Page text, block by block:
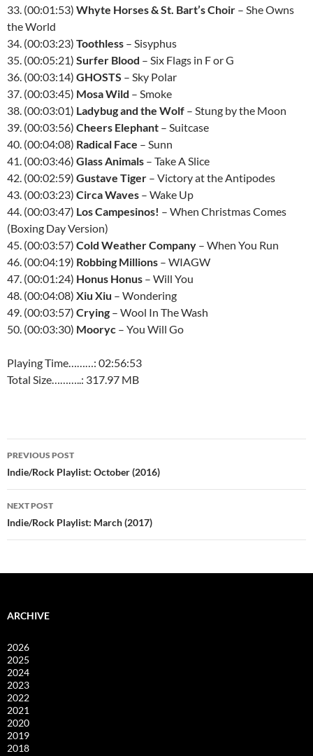
33. (00:01:53) Whyte Horses & St. Bart’s Choir – She Owns
the World
34. (00:03:23) Toothless – Sisyphus
35. (00:05:21) Surfer Blood – Six Flags in F or G
36. (00:03:14) GHOSTS – Sky Polar
37. (00:03:45) Mosa Wild – Smoke
38. (00:03:01) Ladybug and the Wolf – Stung by the Moon
39. (00:03:56) Cheers Elephant – Suitcase
40. (00:04:08) Radical Face – Sunn
41. (00:03:46) Glass Animals – Take A Slice
42. (00:02:59) Gustave Tiger – Victory at the Antipodes
43. (00:03:23) Circa Waves – Wake Up
44. (00:03:47) Los Campesinos! – When Christmas Comes
(Boxing Day Version)
45. (00:03:57) Cold Weather Company – When You Run
46. (00:04:19) Robbing Millions – WIAGW
47. (00:01:24) Honus Honus – Will You
48. (00:04:08) Xiu Xiu – Wondering
49. (00:03:57) Crying – Wool In The Wash
50. (00:03:30) Mooryc – You Will Go
Playing Time………: 02:56:53
Total Size………..: 317.97 MB
Post
navigation
PREVIOUS POST
Indie/Rock Playlist: October (2016)
NEXT POST
Indie/Rock Playlist: March (2017)
ARCHIVE
2026
2025
2024
2023
2022
2021
2020
2019
2018